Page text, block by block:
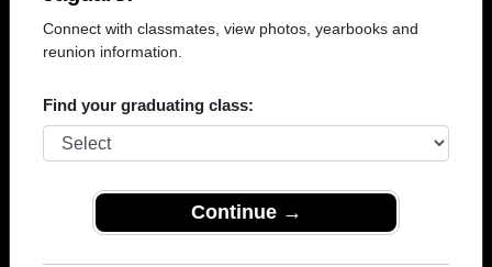
Connect with classmates, view photos, yearbooks and
reunion information.
Find your graduating class:
Continue →
>Utah>West Jordan High School
West Jordan High School
Browse photos of former students that went to West
Jordan High School in UT. 488 photos uploaded by
237 classmates. Join to see all photos.
To search or share West Jordan High School